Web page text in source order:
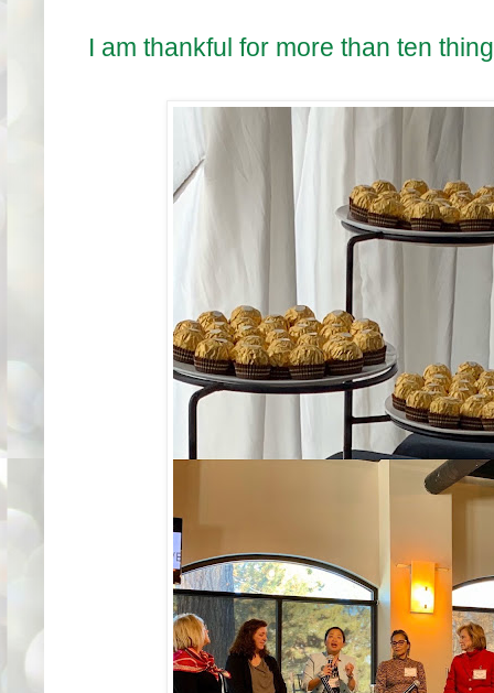
I am thankful for more than ten